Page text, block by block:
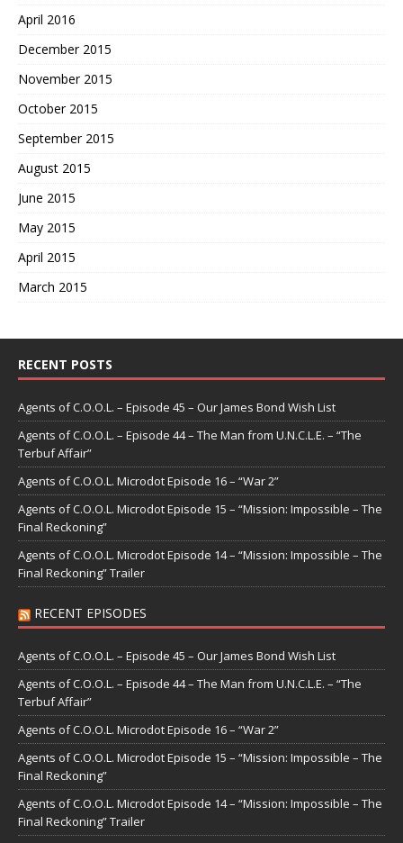
April 2016
December 2015
November 2015
October 2015
September 2015
August 2015
June 2015
May 2015
April 2015
March 2015
RECENT POSTS
Agents of C.O.O.L. – Episode 45 – Our James Bond Wish List
Agents of C.O.O.L. – Episode 44 – The Man from U.N.C.L.E. – “The
Terbuf Affair”
Agents of C.O.O.L. Microdot Episode 16 – “War 2”
Agents of C.O.O.L. Microdot Episode 15 – “Mission: Impossible – The
Final Reckoning”
Agents of C.O.O.L. Microdot Episode 14 – “Mission: Impossible – The
Final Reckoning” Trailer
RECENT EPISODES
Agents of C.O.O.L. – Episode 45 – Our James Bond Wish List
Agents of C.O.O.L. – Episode 44 – The Man from U.N.C.L.E. – “The
Terbuf Affair”
Agents of C.O.O.L. Microdot Episode 16 – “War 2”
Agents of C.O.O.L. Microdot Episode 15 – “Mission: Impossible – The
Final Reckoning”
Agents of C.O.O.L. Microdot Episode 14 – “Mission: Impossible – The
Final Reckoning” Trailer